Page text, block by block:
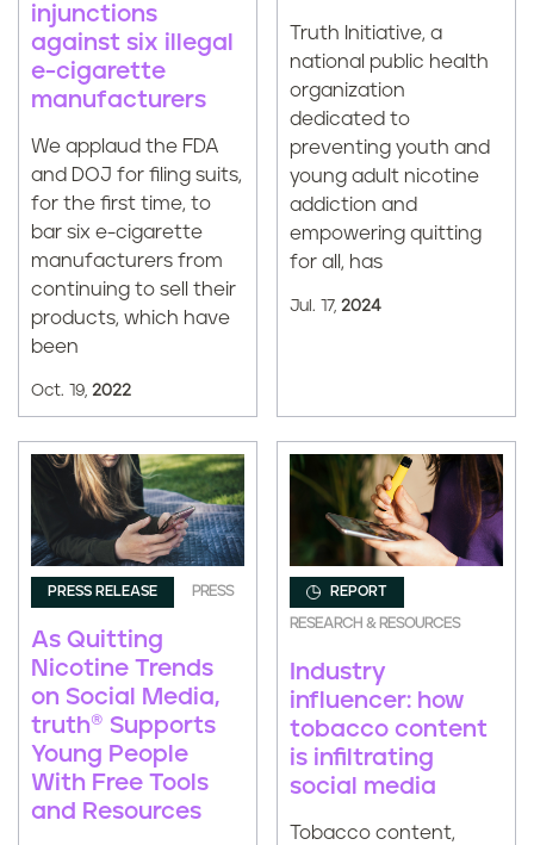
injunctions
against six illegal
e-cigarette
manufacturers
We applaud the FDA
and DOJ for filing suits,
for the first time, to
bar six e-cigarette
manufacturers from
continuing to sell their
products, which have
been
Oct. 19, 2022
Truth Initiative, a
national public health
organization
dedicated to
preventing youth and
young adult nicotine
addiction and
empowering quitting
for all, has
Jul. 17, 2024
PRESS RELEASE PRESS
As Quitting
Nicotine Trends
on Social Media,
truth® Supports
Young People
With Free Tools
and Resources
REPORT
RESEARCH & RESOURCES
Industry
influencer: how
tobacco content
is infiltrating
social media
Tobacco content,